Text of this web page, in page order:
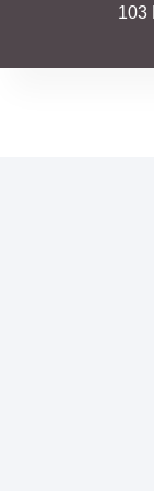
103